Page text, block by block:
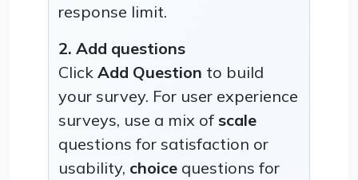
response limit.
2. Add questions
Click Add Question to build
your survey. For user experience
surveys, use a mix of scale
questions for satisfaction or
usability, choice questions for